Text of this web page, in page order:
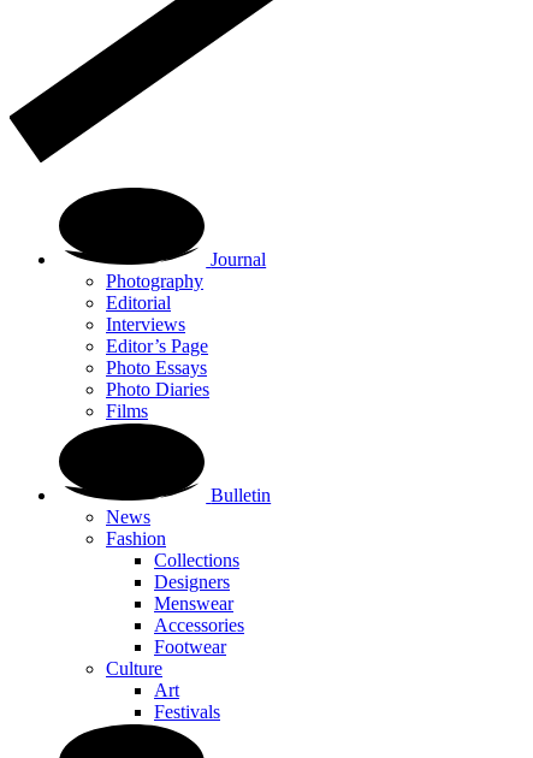
Journal
Photography
Editorial
Interviews
Editor’s Page
Photo Essays
Photo Diaries
Films
Bulletin
News
Fashion
Collections
Designers
Menswear
Accessories
Footwear
Culture
Art
Festivals